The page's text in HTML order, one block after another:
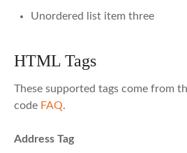
Unordered list item three
HTML Tags
These supported tags come from
code FAQ.
Address Tag